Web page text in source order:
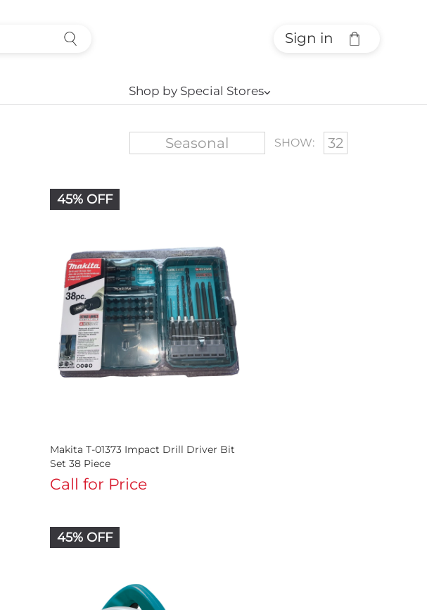
Sign in
Shop by Special Stores⌵
SHOW:
45% OFF
Makita T-01373 Impact Drill Driver Bit
Set 38 Piece
Call for Price
45% OFF